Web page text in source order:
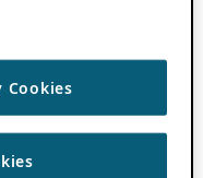
Cookies